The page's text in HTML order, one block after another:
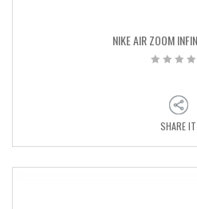
NIKE AIR ZOOM
SHARE IT